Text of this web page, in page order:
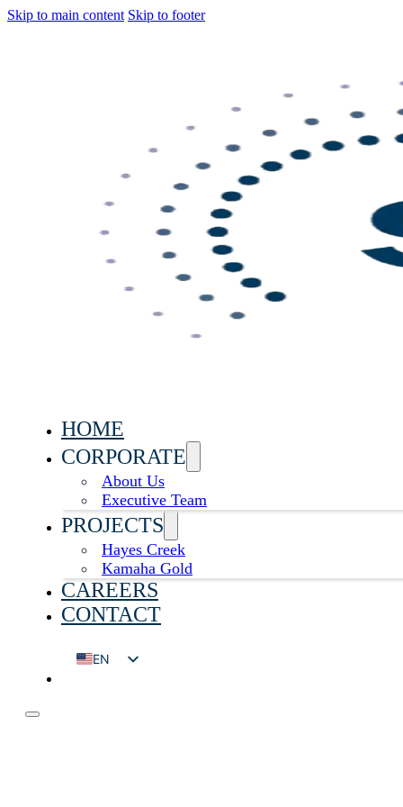
Skip to main content Skip to footer
HOME
CORPORATE
About Us
Executive Team
PROJECTS
Hayes Creek
Kamaha Gold
CAREERS
CONTACT
EN